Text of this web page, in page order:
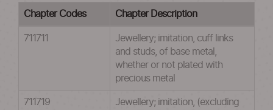
Chapter Codes Chapter Description
711711
Jewellery; imitation, cuff links
and studs, of base metal,
whether or not plated with
precious metal
711719
Jewellery; imitation, (excluding